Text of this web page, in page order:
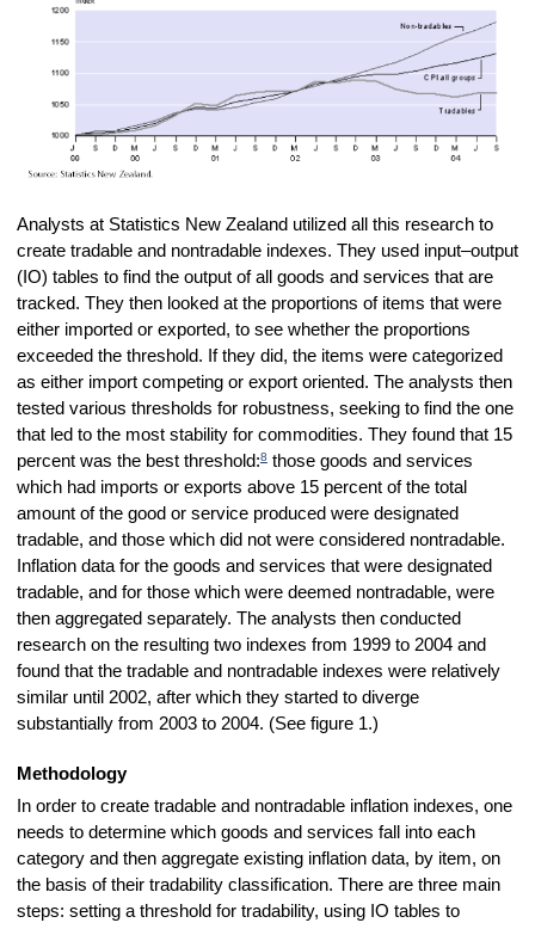
Analysts at Statistics New Zealand utilized all this research to
create tradable and nontradable indexes. They used input–output
(IO) tables to find the output of all goods and services that are
tracked. They then looked at the proportions of items that were
either imported or exported, to see whether the proportions
exceeded the threshold. If they did, the items were categorized
as either import competing or export oriented. The analysts then
tested various thresholds for robustness, seeking to find the one
that led to the most stability for commodities. They found that 15
percent was the best threshold:8those goods and services
which had imports or exports above 15 percent of the total
amount of the good or service produced were designated
tradable, and those which did not were considered nontradable.
Inflation data for the goods and services that were designated
tradable, and for those which were deemed nontradable, were
then aggregated separately. The analysts then conducted
research on the resulting two indexes from 1999 to 2004 and
found that the tradable and nontradable indexes were relatively
similar until 2002, after which they started to diverge
substantially from 2003 to 2004. (See figure 1.)
Methodology
In order to create tradable and nontradable inflation indexes, one
needs to determine which goods and services fall into each
category and then aggregate existing inflation data, by item, on
the basis of their tradability classification. There are three main
steps: setting a threshold for tradability, using IO tables to